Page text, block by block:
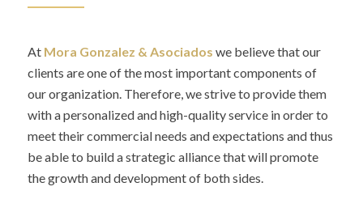
At Mora Gonzalez & Asociados we believe that our
clients are one of the most important components of
our organization. Therefore, we strive to provide them
with a personalized and high-quality service in order to
meet their commercial needs and expectations and thus
be able to build a strategic alliance that will promote
the growth and development of both sides.